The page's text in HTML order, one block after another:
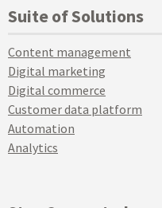
Suite of Solutions
Content management
Digital marketing
Digital commerce
Customer data platform
Automation
Analytics